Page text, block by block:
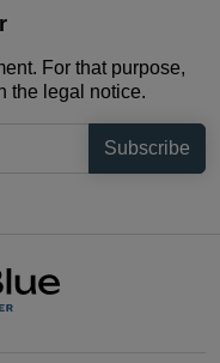
For that purpose,
the legal notice.